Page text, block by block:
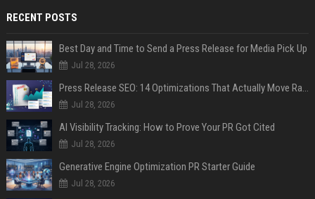
RECENT POSTS
Best Day and Time to Send a Press Release for Media Pick Up
Jul 28, 2026
Press Release SEO: 14 Optimizations That Actually Move Rankings
Jul 28, 2026
AI Visibility Tracking: How to Prove Your PR Got Cited
Jul 28, 2026
Generative Engine Optimization PR Starter Guide
Jul 28, 2026